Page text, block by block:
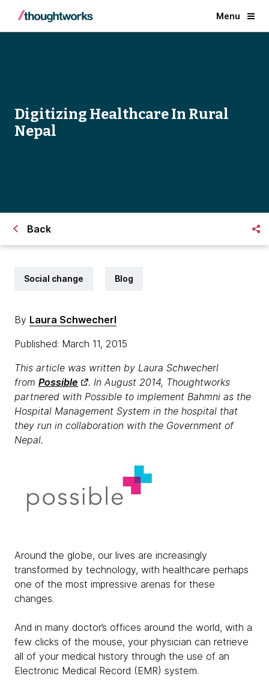
Menu
Digitizing Healthcare In Rural
Nepal
Back
Social change Blog
By Laura Schwecherl
Published: March 11, 2015
This article was written by Laura Schwecherl
from Possible
. In August 2014, Thoughtworks
partnered with Possible to implement Bahmni as the
Hospital Management System in the hospital that
they run in collaboration with the Government of
Nepal.
Around the globe, our lives are increasingly
transformed by technology, with healthcare perhaps
one of the most impressive arenas for these
changes.
And in many doctor’s offices around the world, with a
few clicks of the mouse, your physician can retrieve
all of your medical history through the use of an
Electronic Medical Record (EMR) system.